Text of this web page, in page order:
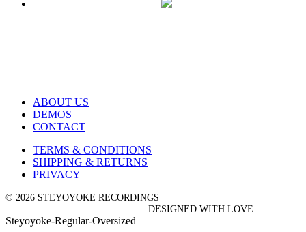
ABOUT US
DEMOS
CONTACT
TERMS & CONDITIONS
SHIPPING & RETURNS
PRIVACY
© 2026 STEYOYOKE RECORDINGS
DESIGNED WITH LOVE
Steyoyoke-Regular-Oversized